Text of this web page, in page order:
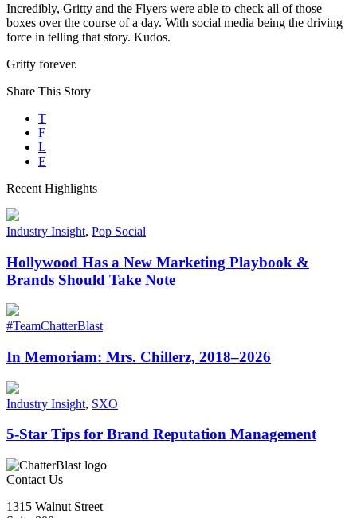
Incredibly, Gritty and the Flyers were able to check all of those
boxes over the course of a day. With social media being the driving
force in telling that story. Kudos.
Gritty forever.
Share This Story
T
F
L
E
Recent Highlights
Industry Insight, Pop Social
Hollywood Has a New Marketing Playbook &
Brands Should Take Note
#TeamChatterBlast
In Memoriam: Mrs. Chillerz, 2018–2026
Industry Insight, SXO
5-Star Tips for Brand Reputation Management
Contact Us
1315 Walnut Street